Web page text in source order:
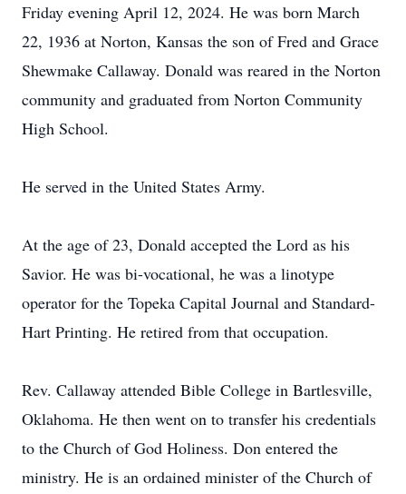
Friday evening April 12, 2024. He was born March
22, 1936 at Norton, Kansas the son of Fred and Grace
Shewmake Callaway. Donald was reared in the Norton
community and graduated from Norton Community
High School.
He served in the United States Army.
At the age of 23, Donald accepted the Lord as his
Savior. He was bi-vocational, he was a linotype
operator for the Topeka Capital Journal and Standard-
Hart Printing. He retired from that occupation.
Rev. Callaway attended Bible College in Bartlesville,
Oklahoma. He then went on to transfer his credentials
to the Church of God Holiness. Don entered the
ministry. He is an ordained minister of the Church of